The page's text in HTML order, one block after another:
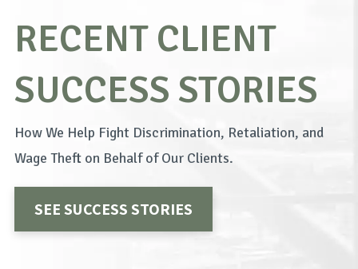
RECENT CLIENT
SUCCESS STORIES
How We Help Fight Discrimination, Retaliation, and
Wage Theft on Behalf of Our Clients.
SEE SUCCESS STORIES